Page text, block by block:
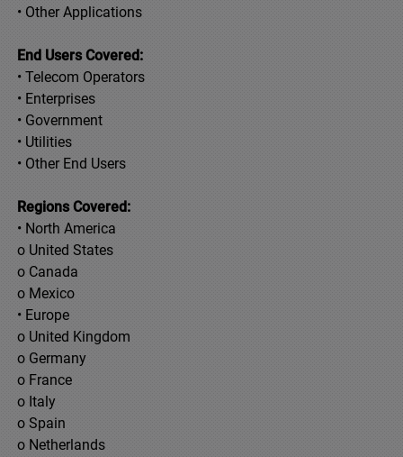
• Other Applications
End Users Covered:
• Telecom Operators
• Enterprises
• Government
• Utilities
• Other End Users
Regions Covered:
• North America
o United States
o Canada
o Mexico
• Europe
o United Kingdom
o Germany
o France
o Italy
o Spain
o Netherlands